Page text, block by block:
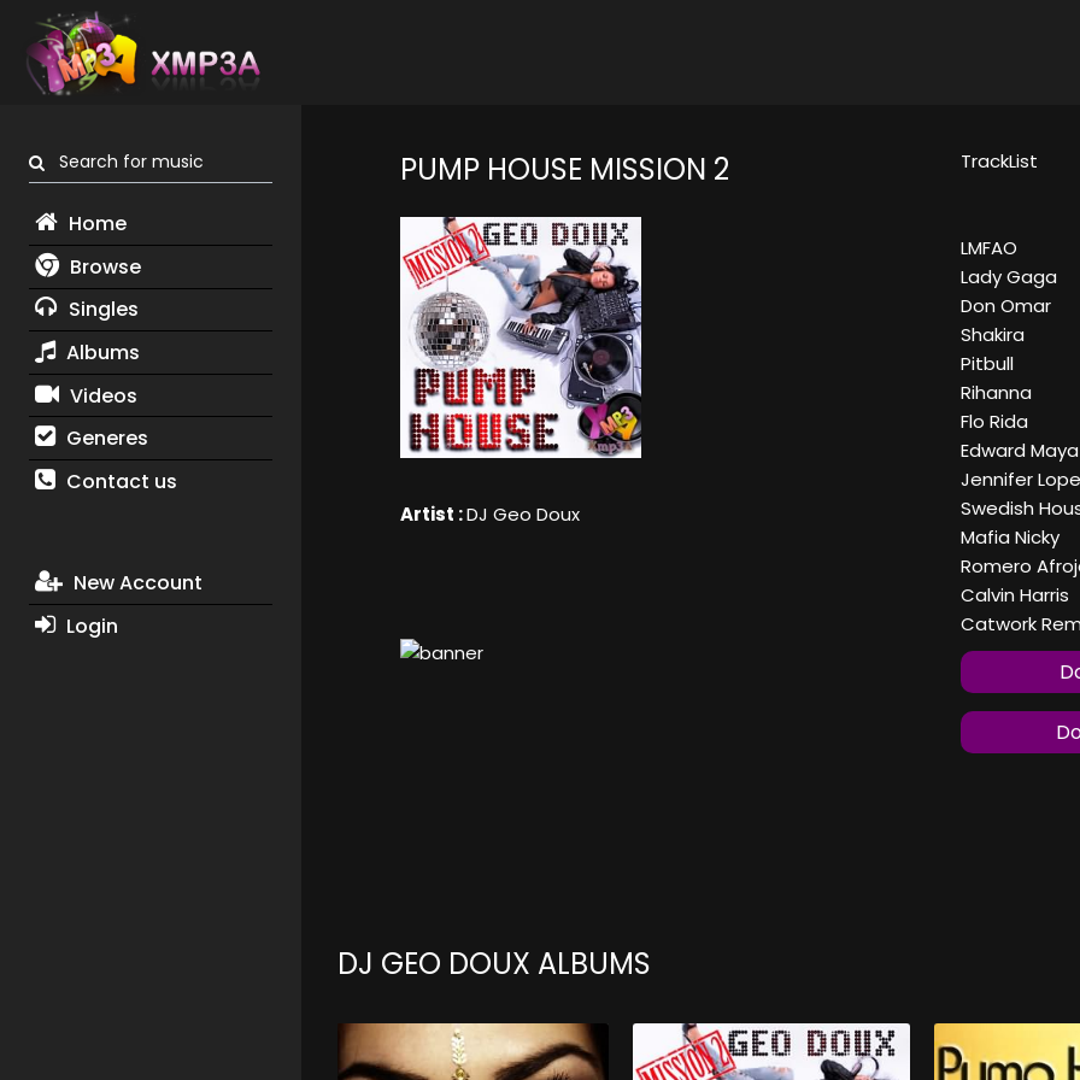
Search for music
Home
Browse
Singles
Albums
Videos
Generes
Contact us
New Account
Login
PUMP HOUSE MISSION 2
Artist :DJ Geo Doux
TrackList
LMFAO
Lady Gaga
Don Omar
Shakira
Pitbull
Rihanna
Flo Rida
Edward Maya
Jennifer
Swedish
Mafia Nicky
Romero
Calvin Harris
Catwork
DJ GEO DOUX ALBUMS